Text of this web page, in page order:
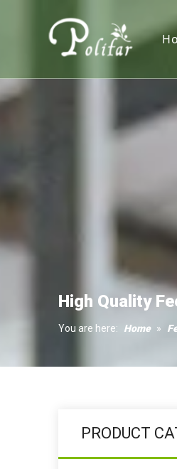
High Quality
You are here: Home »
PRODUCT